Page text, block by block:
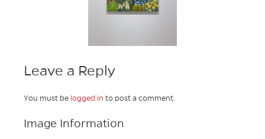
Leave a Reply
You must be logged in to post a comment.
Image Information